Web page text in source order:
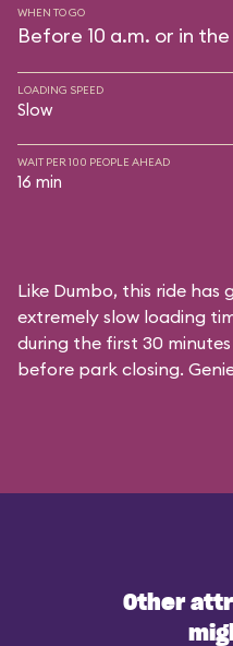
WHEN TO GO
Before 10 a.m. or in
LOADING SPEED
Slow
WAIT PER 100 PEOPLE AHEAD
16 min
Like Dumbo, this ride
extremely slow loading
during the first 30
before park closing.
Other